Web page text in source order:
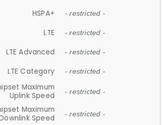
HSPA+ - restricted -
LTE - restricted -
LTE Advanced - restricted -
LTE Category - restricted -
Maximum
Uplink Speed
- restricted -
Maximum
Speed
- restricted -